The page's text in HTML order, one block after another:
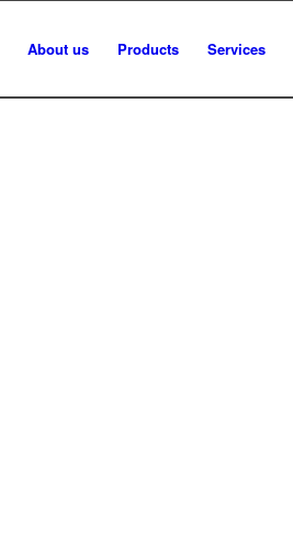
About us Products Services